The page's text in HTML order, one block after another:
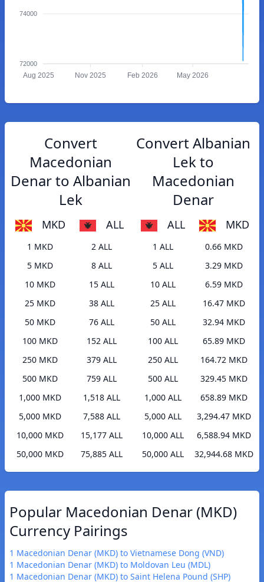
74000
72000
Aug 2025 Nov 2025 Feb 2026 May 2026
Convert
Macedonian
Denar to Albanian
Lek
MKD ALL
1 MKD
2 ALL
5 MKD
8 ALL
10 MKD
15 ALL
25 MKD
38 ALL
50 MKD
76 ALL
100 MKD
152 ALL
250 MKD
379 ALL
500 MKD
759 ALL
1,000 MKD
1,518 ALL
5,000 MKD
7,588 ALL
10,000 MKD
15,177 ALL
50,000 MKD
75,885 ALL
Convert Albanian
Lek to
Macedonian
Denar
ALL MKD
1 ALL
0.66 MKD
5 ALL
3.29 MKD
10 ALL
6.59 MKD
25 ALL
16.47 MKD
50 ALL
32.94 MKD
100 ALL
65.89 MKD
250 ALL
164.72 MKD
500 ALL
329.45 MKD
1,000 ALL
658.89 MKD
5,000 ALL
3,294.47 MKD
10,000 ALL
6,588.94 MKD
50,000 ALL
32,944.68 MKD
Popular Macedonian Denar (MKD)
Currency Pairings
1 Macedonian Denar (MKD) to Vietnamese Dong (VND)
1 Macedonian Denar (MKD) to Moldovan Leu (MDL)
1 Macedonian Denar (MKD) to Saint Helena Pound (SHP)